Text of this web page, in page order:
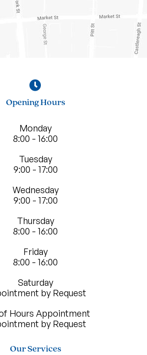
Opening Hours
Monday
8:00 - 16:00
Tuesday
9:00 - 17:00
Wednesday
9:00 - 17:00
Thursday
8:00 - 16:00
Friday
8:00 - 16:00
Saturday
by Request
Hours Appointment
by Request
Our Services